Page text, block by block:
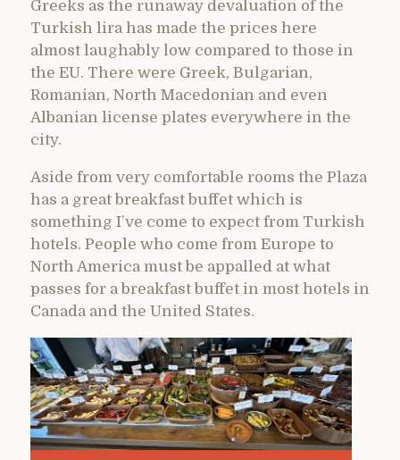
Greeks as the runaway devaluation of the
Turkish lira has made the prices here
almost laughably low compared to those in
the EU. There were Greek, Bulgarian,
Romanian, North Macedonian and even
Albanian license plates everywhere in the
city.
Aside from very comfortable rooms the Plaza
has a great breakfast buffet which is
something I’ve come to expect from Turkish
hotels. People who come from Europe to
North America must be appalled at what
passes for a breakfast buffet in most hotels in
Canada and the United States.